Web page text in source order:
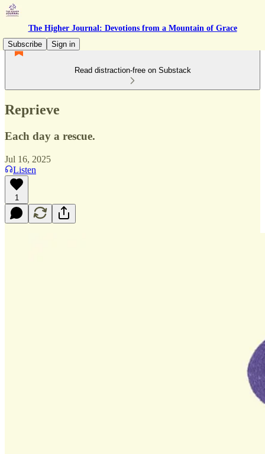
The Higher Journal: Devotions from a Mountain of Grace
Subscribe
Sign in
Read distraction-free on Substack
Reprieve
Each day a rescue.
Jul 16, 2025
Listen
1